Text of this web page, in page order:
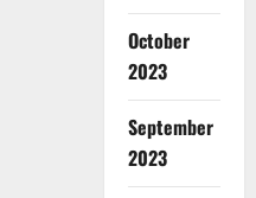
October
2023
September
2023